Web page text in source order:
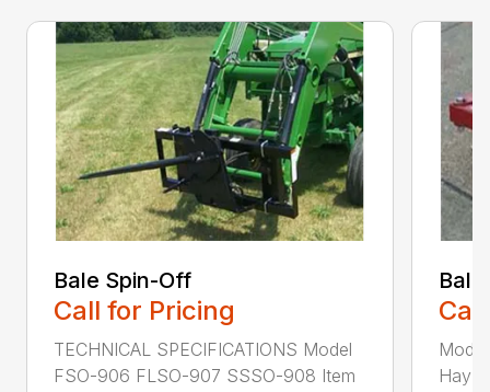
Bale Spin-Off
Call for Pricing
TECHNICAL SPECIFICATIONS Model
FSO-906 FLSO-907 SSSO-908 Item
Hay